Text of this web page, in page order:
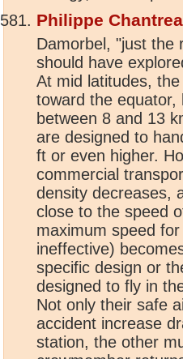
Philippe
Damorbel, "just the
should have
At mid latitudes,
toward the
between 8 and 13
are designed to
ft or even higher.
commercial
density decreases,
close to the speed
maximum speed
ineffective)
specific design or
designed to fly in
Not only their safe
accident increase
station, the other